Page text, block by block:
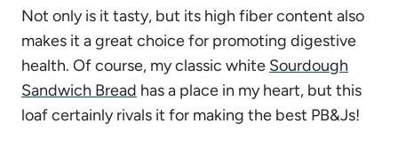
Not only is it tasty, but its high fiber content also
makes it a great choice for promoting digestive
health. Of course, my classic white Sourdough
Sandwich Bread has a place in my heart, but this
loaf certainly rivals it for making the best PB&Js!